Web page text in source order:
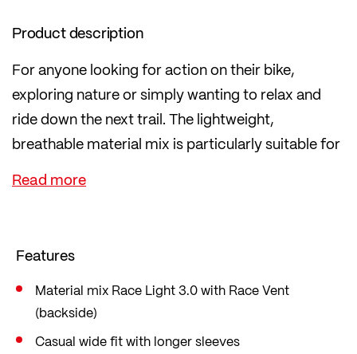
Product description
For anyone looking for action on their bike,
exploring nature or simply wanting to relax and
ride down the next trail. The lightweight,
breathable material mix is particularly suitable for
hot days.
The material in the back helps regulate body
our in-house knitting factory in Ried im Innkreis,
Austria.
The loose fit gives you plenty of freedom of
movement on the bike.
Features
Material mix Race Light 3.0 with Race Vent
(backside)
Casual wide fit with longer sleeves